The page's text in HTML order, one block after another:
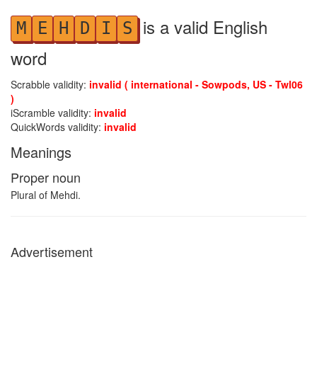
M E H D I S is a valid English
word
Scrabble validity: invalid ( international - Sowpods, US - Twl06
)
iScramble validity: invalid
QuickWords validity: invalid
Meanings
Proper noun
Plural of Mehdi.
Advertisement